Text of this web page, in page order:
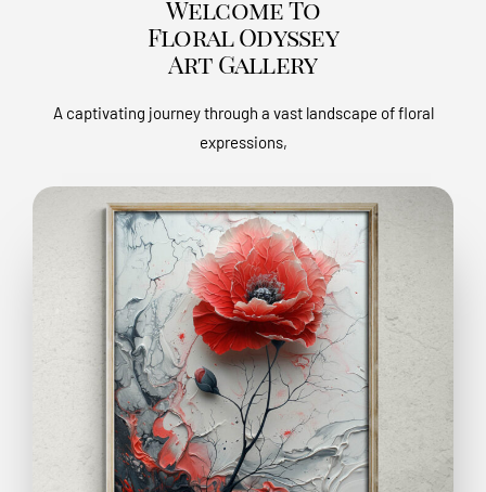
Welcome To
Floral Odyssey
Art Gallery
A captivating journey through a vast landscape of floral
expressions,